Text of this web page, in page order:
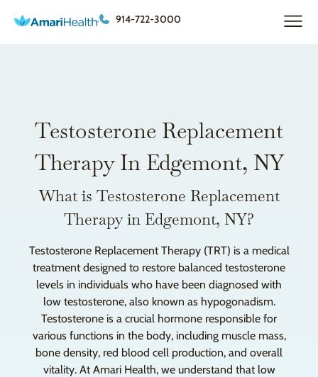
914-722-3000
Testosterone Replacement
Therapy In Edgemont, NY
What is Testosterone Replacement
Therapy in Edgemont, NY?
Testosterone Replacement Therapy (TRT) is a medical
treatment designed to restore balanced testosterone
levels in individuals who have been diagnosed with
low testosterone, also known as hypogonadism.
Testosterone is a crucial hormone responsible for
various functions in the body, including muscle mass,
bone density, red blood cell production, and overall
vitality. At Amari Health, we understand that low